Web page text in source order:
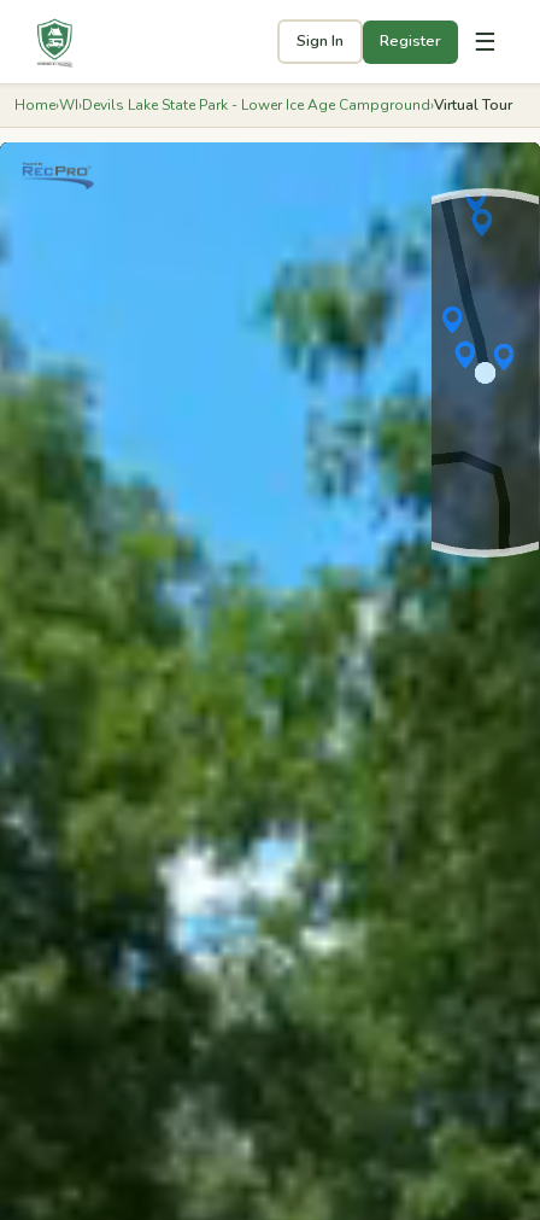
Sign In Register ☰
Home›WI›Devils Lake State Park - Lower Ice Age Campground›Virtual Tour